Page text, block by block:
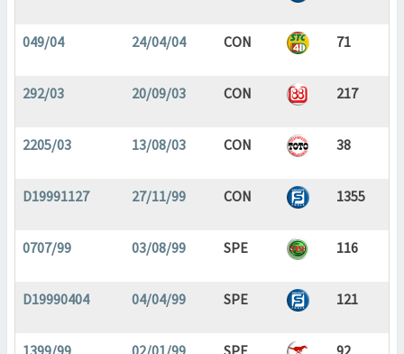
049/04 24/04/04 CON 71
292/03 20/09/03 CON 217
2205/03 13/08/03 CON 38
D19991127 27/11/99 CON 1355
0707/99 03/08/99 SPE 116
D19990404 04/04/99 SPE 121
1399/99 02/01/99 SPE 92